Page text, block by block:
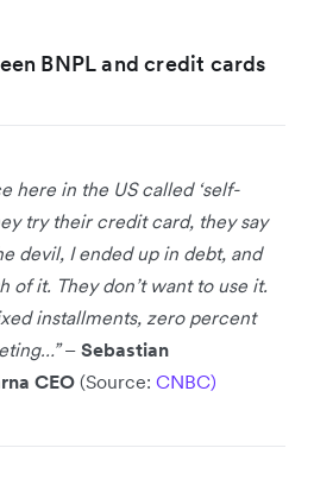
BNPL and credit cards
here in the US called ‘self-
try their credit card, they say
devil, I ended up in debt, and
of it. They don’t want to use it.
installments, zero percent
– Sebastian
CEO (Source: CNBC)